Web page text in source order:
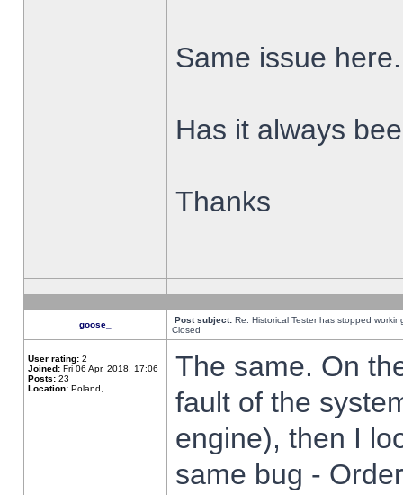
Same issue here.
Has it always
Thanks
goose_ Post subject: Re: Historical Tester has stopped
Closed
User rating: 2
Joined: Fri 06 Apr, 2018, 17:06
Posts: 23
Location: Poland,
The same. On
fault of the
engine), then I
same bug -